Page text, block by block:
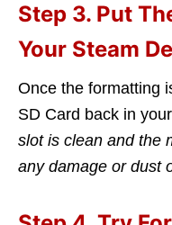
Step 3. Put
Your Steam
Once the formatting
SD Card back in
slot is clean and the
any damage or dust